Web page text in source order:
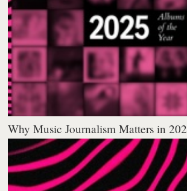
Why Music Journalism Matters in